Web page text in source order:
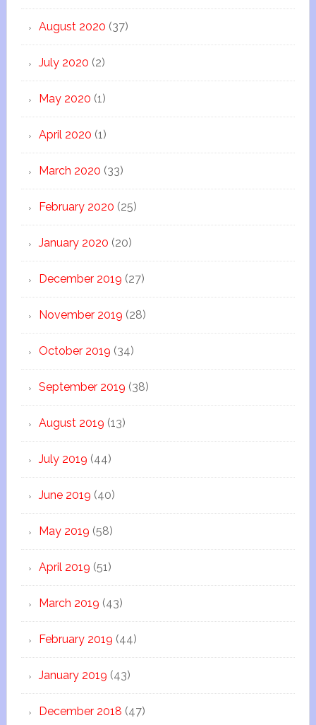
August 2020 (37)
July 2020 (2)
May 2020 (1)
April 2020 (1)
March 2020 (33)
February 2020 (25)
January 2020 (20)
December 2019 (27)
November 2019 (28)
October 2019 (34)
September 2019 (38)
August 2019 (13)
July 2019 (44)
June 2019 (40)
May 2019 (58)
April 2019 (51)
March 2019 (43)
February 2019 (44)
January 2019 (43)
December 2018 (47)